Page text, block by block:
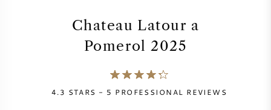
ALL CHAMPAGNES
Chateau Latour a
Pomerol 2025
4.3 STARS - 5 PROFESSIONAL REVIEWS